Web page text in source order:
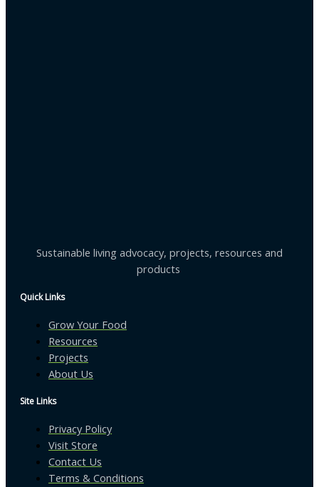
Sustainable living advocacy, projects, resources and
products
Quick Links
Grow Your Food
Resources
Projects
About Us
Site Links
Privacy Policy
Visit Store
Contact Us
Terms & Conditions